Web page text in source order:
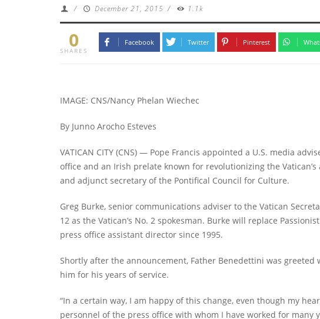
/ December 21, 2015 / 1.1k
0
SHARES
Facebook Twitter Pinterest
IMAGE: CNS/Nancy Phelan Wiechec
By Junno Arocho Esteves
VATICAN CITY (CNS) — Pope Francis appointed a U.S. media
office and an Irish prelate known for revolutionizing the
and adjunct secretary of the Pontifical Council for Culture.
Greg Burke, senior communications adviser to the Vatican
12 as the Vatican’s No. 2 spokesman. Burke will replace
press office assistant director since 1995.
Shortly after the announcement, Father Benedettini was
him for his years of service.
“In a certain way, I am happy of this change, even though my
personnel of the press office with whom I have worked for many